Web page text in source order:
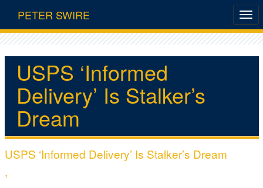
PETER SWIRE
USPS ‘Informed
Delivery’ Is Stalker’s
Dream
USPS ‘Informed Delivery’ Is Stalker’s Dream
,